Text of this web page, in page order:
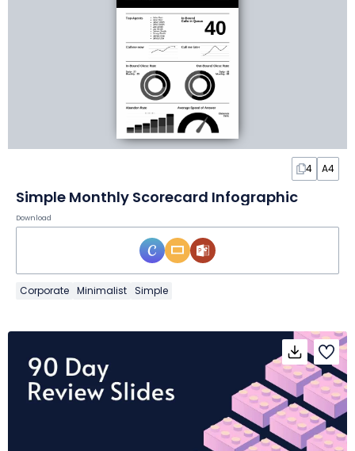
4 A4
Simple Monthly Scorecard Infographic
Download
Corporate Minimalist Simple